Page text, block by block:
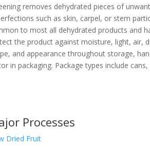
removes dehydrated pieces of
such as skin, carpel, or stem
to most all dehydrated products and
the product against moisture, light, air,
and appearance throughout storage,
in packaging. Package types include
Processes
Dried Fruit